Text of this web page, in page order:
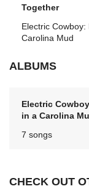
Together
Electric Cowboy:
Carolina Mud
ALBUMS
Electric
in a Carolina
7 songs
CHECK OUT